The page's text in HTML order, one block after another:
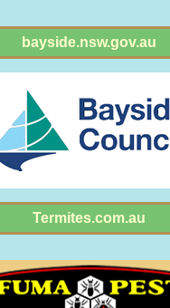
bayside.nsw.gov.au
Termites.com.au